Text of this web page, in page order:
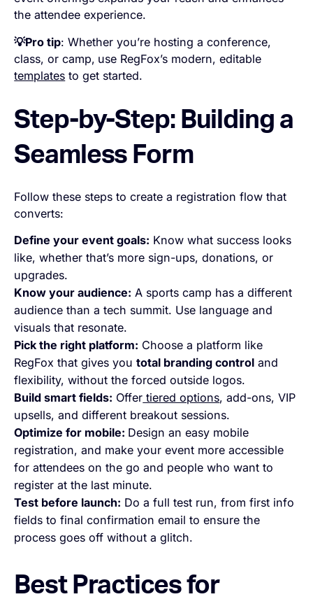
the attendee experience.
💡Pro tip: Whether you’re hosting a conference,
class, or camp, use RegFox’s modern, editable
templates to get started.
Step-by-Step: Building a
Seamless Form
Follow these steps to create a registration flow that
converts:
Define your event goals: Know what success looks
like, whether that’s more sign-ups, donations, or
upgrades.
Know your audience: A sports camp has a different
audience than a tech summit. Use language and
visuals that resonate.
Pick the right platform: Choose a platform like
RegFox that gives youtotal branding control and
flexibility, without the forced outside logos.
Build smart fields: Offer tiered options, add-ons, VIP
upsells, and different breakout sessions.
Optimize for mobile: Design an easy mobile
registration, and make your event more accessible
for attendees on the go and people who want to
register at the last minute.
Test before launch: Do a full test run, from first info
fields to final confirmation email to ensure the
process goes off without a glitch.
Best Practices for